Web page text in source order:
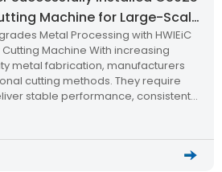
Machine for Large-Scale
Metal Processing with HWlEiC
Cutting Machine With increasing
metal fabrication, manufacturers
cutting methods. They require
stable performance, consistent
HWlEiC […]